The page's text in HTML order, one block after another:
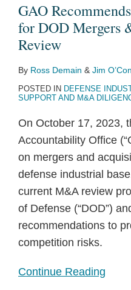
GAO
for DOD Mergers
Review
By Ross Demain & Jim
POSTED IN DEFENSE
SUPPORT AND M&A
On October 17, 2023,
Accountability Office
on mergers and
defense industrial
current M&A review
of Defense (“DOD”)
recommendations to
competition risks.
Continue Reading